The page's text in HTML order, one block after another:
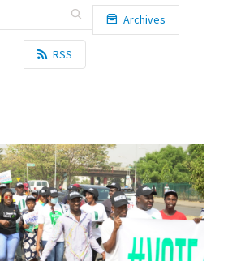
Archives
RSS